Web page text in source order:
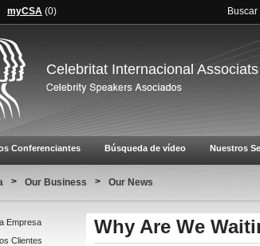
myCSA (0)
Celebritat Internacional
Conferenciantes Búsqueda de vídeo Nuestros
> Our Business > Our News
Empresa
Clientes
Why Are We